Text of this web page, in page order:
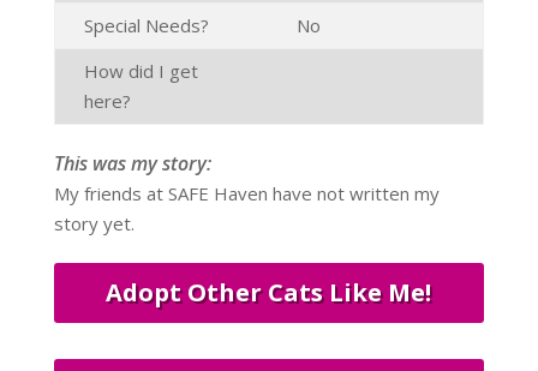
Special Needs?
No
How did I get
here?
This was my story:
My friends at SAFE Haven have not written my
story yet.
Adopt Other Cats Like Me!